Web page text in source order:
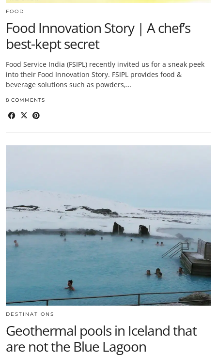
FOOD
Food Innovation Story | A chef’s
best-kept secret
Food Service India (FSIPL) recently invited us for a sneak peek
into their Food Innovation Story. FSIPL provides food &
beverage solutions such as powders,…
8 COMMENTS
DESTINATIONS
Geothermal pools in Iceland that
are not the Blue Lagoon